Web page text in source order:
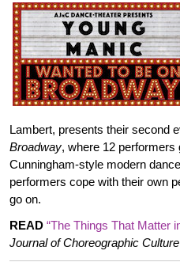
Lambert, presents their second
Broadway, where 12
Cunningham-style modern
performers cope with their own
go on.
READ “The Things That Matter
Journal of Choreographic Culture